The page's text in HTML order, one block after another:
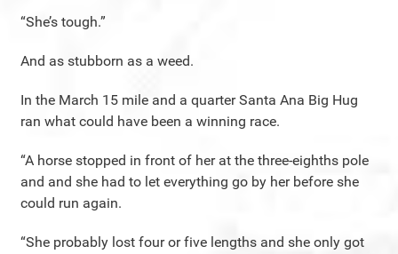
“She’s tough.”
And as stubborn as a weed.
In the March 15 mile and a quarter Santa Ana Big Hug
ran what could have been a winning race.
“A horse stopped in front of her at the three-eighths pole
and and she had to let everything go by her before she
could run again.
“She probably lost four or five lengths and she only got